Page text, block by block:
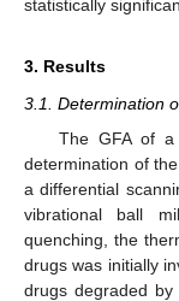
statistically
3. Results
3.1. Determination
The GFA of a
determination of
a differential
vibrational ball
quenching, the
drugs was initially
drugs degraded